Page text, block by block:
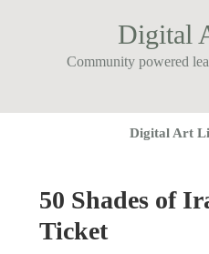
Digital
Community powered
Digital Art
50 Shades of
Ticket